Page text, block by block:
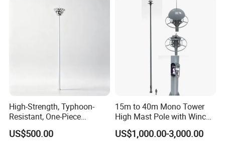
High-Strength, Typhoon-
Resistant, One-Piece
Waterproof 304 Stainless
Steel High-Mast Light
US$500.00
15m to 40m Mono Tower
High Mast Pole with Winch
System
US$1,000.00-3,000.00